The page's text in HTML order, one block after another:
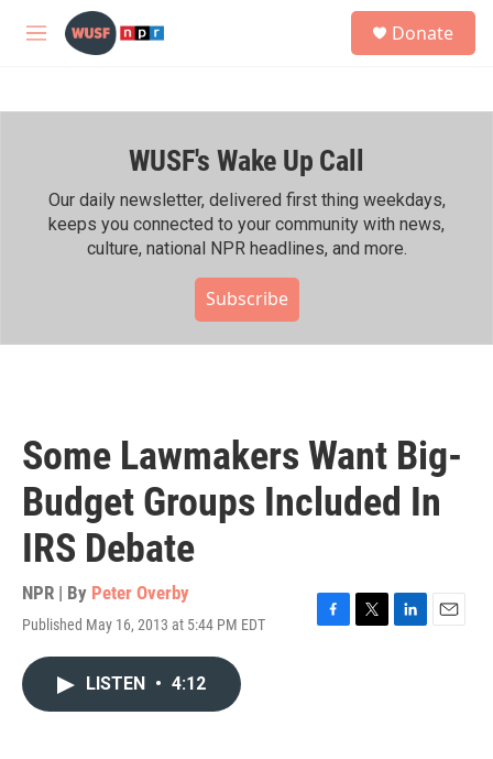
Skip to main content
M
h
Donate
WUSF's Wake Up Call
Our daily newsletter, delivered first thing weekdays,
keeps you connected to your community with news,
culture, national NPR headlines, and more.
Subscribe
Some Lawmakers Want Big-
Budget Groups Included In
IRS Debate
NPR | By Peter Overby
Published May 16, 2013 at 5:44 PM EDT
F
T
L
E
LISTEN • 4:12